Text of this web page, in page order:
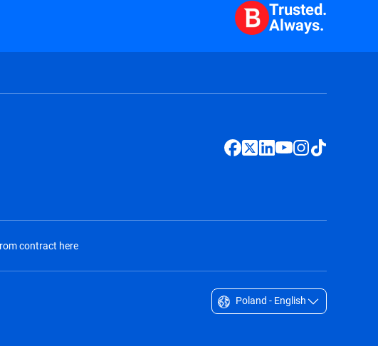
Trusted.
Always.
contract here
Poland - English